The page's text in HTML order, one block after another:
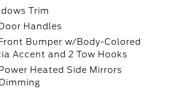
Trim
Handles
Bumper w/Body-Colored
Accent and 2 Tow Hooks
Heated Side Mirrors